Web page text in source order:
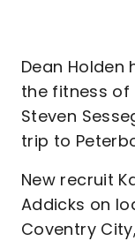
Dean
the fitness of
Steven
trip to
New recruit
Addicks on
Coventry